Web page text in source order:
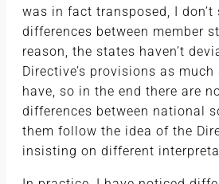
was in fact transposed, I don’t
differences between member
reason, the states haven’t
Directive’s provisions as
have, so in the end there are
differences between national
them follow the idea of the
insisting on different